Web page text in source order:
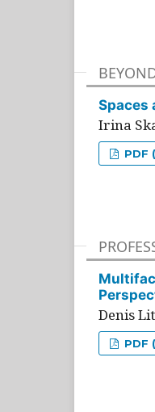
Spaces
Irina
PDF
Denis
PDF